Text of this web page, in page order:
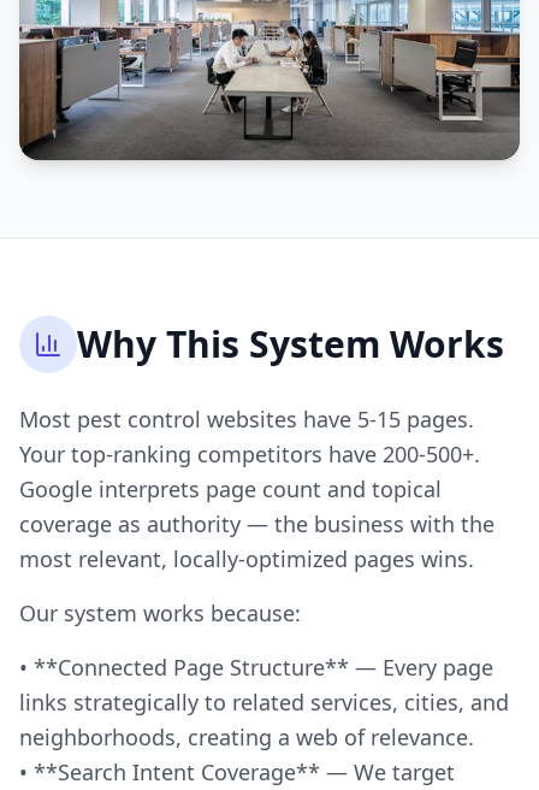
Why This System Works
Most pest control websites have 5-15 pages.
Your top-ranking competitors have 200-500+.
Google interprets page count and topical
coverage as authority — the business with the
most relevant, locally-optimized pages wins.
Our system works because:
• **Connected Page Structure** — Every page
links strategically to related services, cities, and
neighborhoods, creating a web of relevance.
• **Search Intent Coverage** — We target